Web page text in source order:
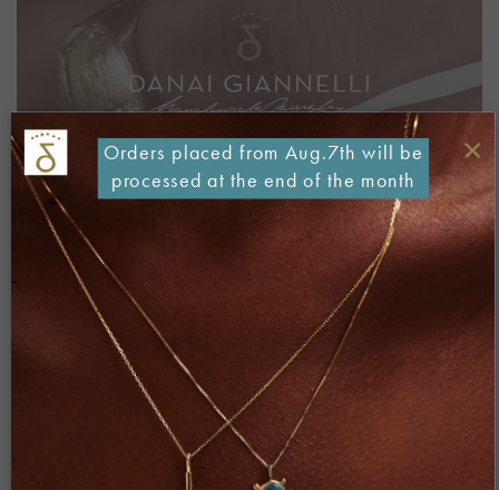
×
Orders placed from Aug.7th will be
processed at the end of the month